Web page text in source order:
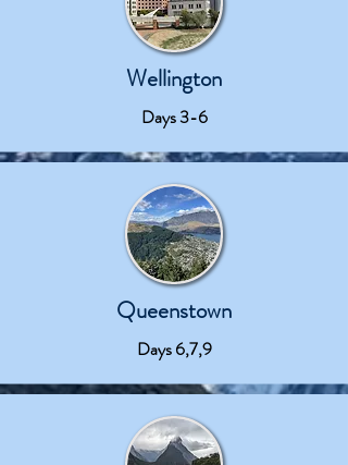
Wellington
Days 3-6
Queenstown
Days 6,7,9